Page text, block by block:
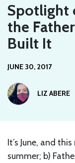
Spotlight
the
Built It
JUNE 30, 2017
LIZ ABERE
It’s June, and
summer; b)